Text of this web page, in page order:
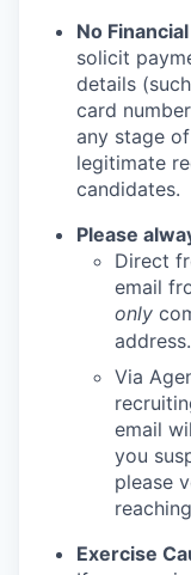
No
solicit
details
card
any stage
legitimate
candidates.
Please
Direct
email
only
address.
Via
email
you
please
Exercise